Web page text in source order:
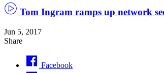
Tom Ingram ramps up network
Jun 5, 2017
Share
Facebook